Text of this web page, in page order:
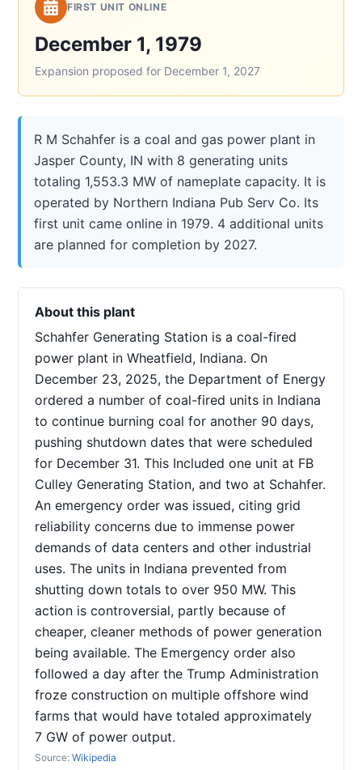
FIRST UNIT ONLINE
December 1, 1979
Expansion proposed for December 1, 2027
R M Schahfer is a coal and gas power plant in
Jasper County, IN with 8 generating units
totaling 1,553.3 MW of nameplate capacity. It is
operated by Northern Indiana Pub Serv Co. Its
first unit came online in 1979. 4 additional units
are planned for completion by 2027.
About this plant
Schahfer Generating Station is a coal-fired
power plant in Wheatfield, Indiana. On
December 23, 2025, the Department of Energy
ordered a number of coal-fired units in Indiana
to continue burning coal for another 90 days,
pushing shutdown dates that were scheduled
for December 31. This Included one unit at FB
Culley Generating Station, and two at Schahfer.
An emergency order was issued, citing grid
reliability concerns due to immense power
demands of data centers and other industrial
uses. The units in Indiana prevented from
shutting down totals to over 950 MW. This
action is controversial, partly because of
cheaper, cleaner methods of power generation
being available. The Emergency order also
followed a day after the Trump Administration
froze construction on multiple offshore wind
farms that would have totaled approximately
7 GW of power output.
Source: Wikipedia